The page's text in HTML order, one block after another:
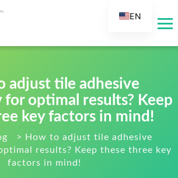
adjust tile adhesive
for optimal results? Keep
key factors in mind!
>
How to adjust tile adhesive
results? Keep these three key
factors in mind!
EN
FR
RU
IT
TR